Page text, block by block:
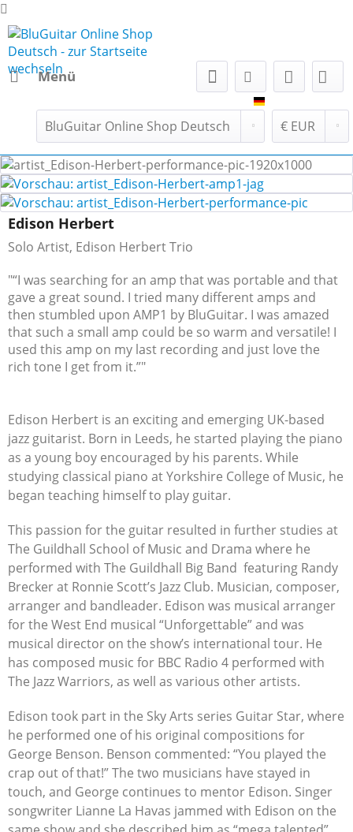
Menü
BluGuitar
Edison Herbert
Solo Artist, Edison Herbert Trio
"“I was searching for an amp that was portable and that
gave a great sound. I tried many different amps and
then stumbled upon AMP1 by BluGuitar. I was amazed
that such a small amp could be so warm and versatile! I
used this amp on my last recording and just love the
rich tone I get from it.”"
Edison Herbert is an exciting and emerging UK-based
jazz guitarist. Born in Leeds, he started playing the piano
as a young boy encouraged by his parents. While
studying classical piano at Yorkshire College of Music, he
began teaching himself to play guitar.
This passion for the guitar resulted in further studies at
The Guildhall School of Music and Drama where he
performed with The Guildhall Big Band featuring Randy
Brecker at Ronnie Scott’s Jazz Club. Musician, composer,
arranger and bandleader. Edison was musical arranger
for the West End musical “Unforgettable” and was
musical director on the show’s international tour. He
has composed music for BBC Radio 4 performed with
The Jazz Warriors, as well as various other artists.
Edison took part in the Sky Arts series Guitar Star, where
he performed one of his original compositions for
George Benson. Benson commented: “You played the
crap out of that!” The two musicians have stayed in
touch, and George continues to mentor Edison. Singer
songwriter Lianne La Havas jammed with Edison on the